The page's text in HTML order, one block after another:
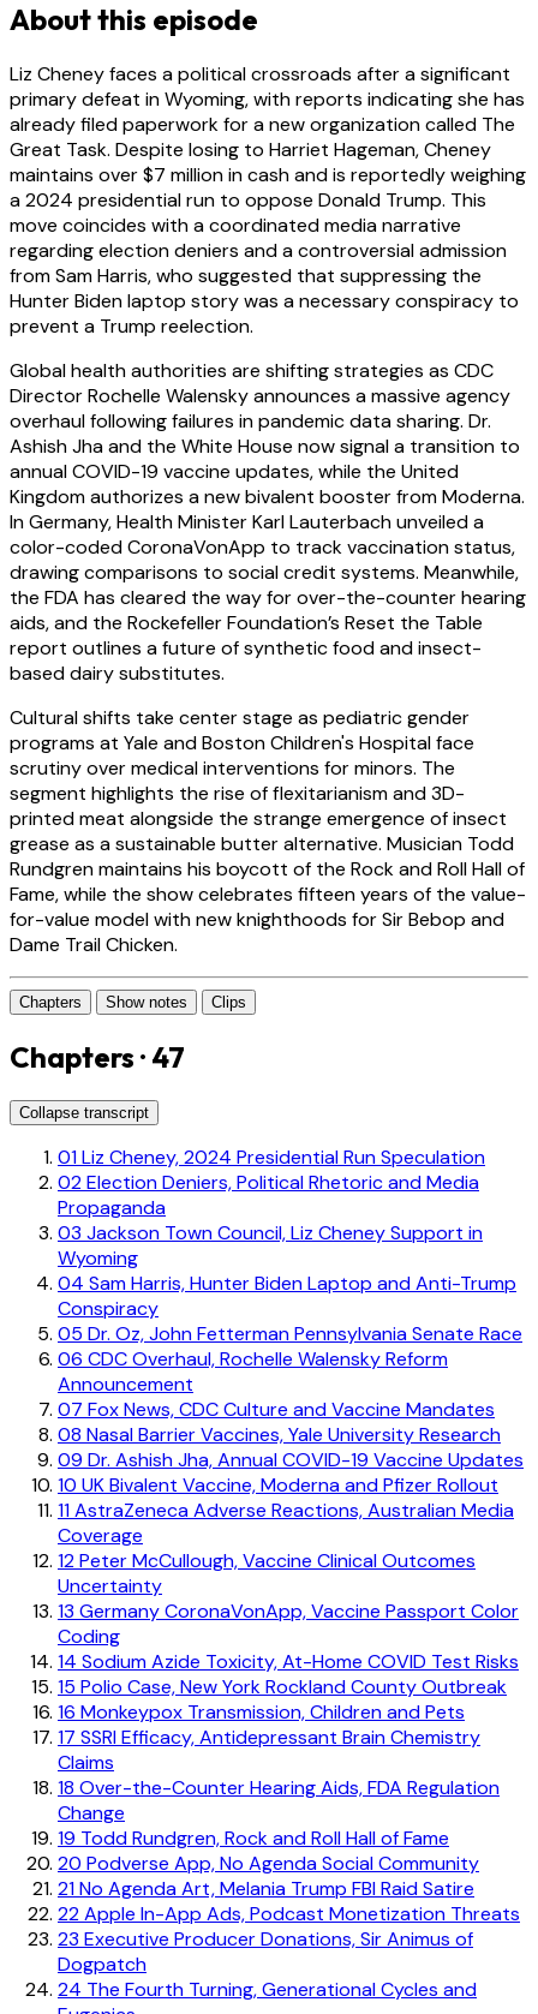
About this episode
Liz Cheney faces a political crossroads after a significant
primary defeat in Wyoming, with reports indicating she has
already filed paperwork for a new organization called The
Great Task. Despite losing to Harriet Hageman, Cheney
maintains over $7 million in cash and is reportedly weighing
a 2024 presidential run to oppose Donald Trump. This
move coincides with a coordinated media narrative
regarding election deniers and a controversial admission
from Sam Harris, who suggested that suppressing the
Hunter Biden laptop story was a necessary conspiracy to
prevent a Trump reelection.
Global health authorities are shifting strategies as CDC
Director Rochelle Walensky announces a massive agency
overhaul following failures in pandemic data sharing. Dr.
Ashish Jha and the White House now signal a transition to
annual COVID-19 vaccine updates, while the United
Kingdom authorizes a new bivalent booster from Moderna.
In Germany, Health Minister Karl Lauterbach unveiled a
color-coded CoronaVonApp to track vaccination status,
drawing comparisons to social credit systems. Meanwhile,
the FDA has cleared the way for over-the-counter hearing
aids, and the Rockefeller Foundation’s Reset the Table
report outlines a future of synthetic food and insect-
based dairy substitutes.
Cultural shifts take center stage as pediatric gender
programs at Yale and Boston Children's Hospital face
scrutiny over medical interventions for minors. The
segment highlights the rise of flexitarianism and 3D-
printed meat alongside the strange emergence of insect
grease as a sustainable butter alternative. Musician Todd
Rundgren maintains his boycott of the Rock and Roll Hall of
Fame, while the show celebrates fifteen years of the value-
for-value model with new knighthoods for Sir Bebop and
Dame Trail Chicken.
Chapters Show notes Clips
Chapters · 47
Collapse transcript
01Liz Cheney, 2024 Presidential Run Speculation
02Election Deniers, Political Rhetoric and Media
Propaganda
03 Jackson Town Council, Liz Cheney Support in
Wyoming
04 Sam Harris, Hunter Biden Laptop and Anti-Trump
Conspiracy
05 Dr. Oz, John Fetterman Pennsylvania Senate Race
06 CDC Overhaul, Rochelle Walensky Reform
Announcement
07 Fox News, CDC Culture and Vaccine Mandates
08 Nasal Barrier Vaccines, Yale University Research
09 Dr. Ashish Jha, Annual COVID-19 Vaccine Updates
10 UK Bivalent Vaccine, Moderna and Pfizer Rollout
11AstraZeneca Adverse Reactions, Australian Media
Coverage
12Peter McCullough, Vaccine Clinical Outcomes
Uncertainty
13 Germany CoronaVonApp, Vaccine Passport Color
Coding
14 Sodium Azide Toxicity, At-Home COVID Test Risks
15 Polio Case, New York Rockland County Outbreak
16 Monkeypox Transmission, Children and Pets
17 SSRI Efficacy, Antidepressant Brain Chemistry
Claims
18 Over-the-Counter Hearing Aids, FDA Regulation
Change
19 Todd Rundgren, Rock and Roll Hall of Fame
20 Podverse App, No Agenda Social Community
21No Agenda Art, Melania Trump FBI Raid Satire
22Apple In-App Ads, Podcast Monetization Threats
23 Executive Producer Donations, Sir Animus of
Dogpatch
24 The Fourth Turning, Generational Cycles and